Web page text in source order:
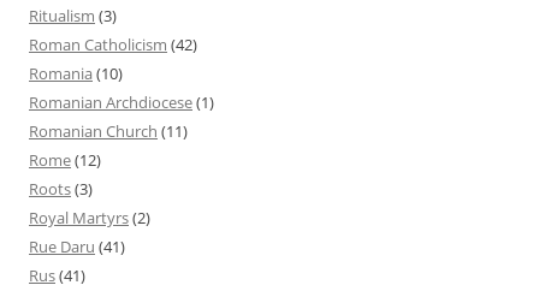
Ritualism (3)
Roman Catholicism (42)
Romania(10)
Romanian Archdiocese(1)
Romanian Church (11)
Rome(12)
Roots(3)
Royal Martyrs(2)
Rue Daru (41)
Rus(41)